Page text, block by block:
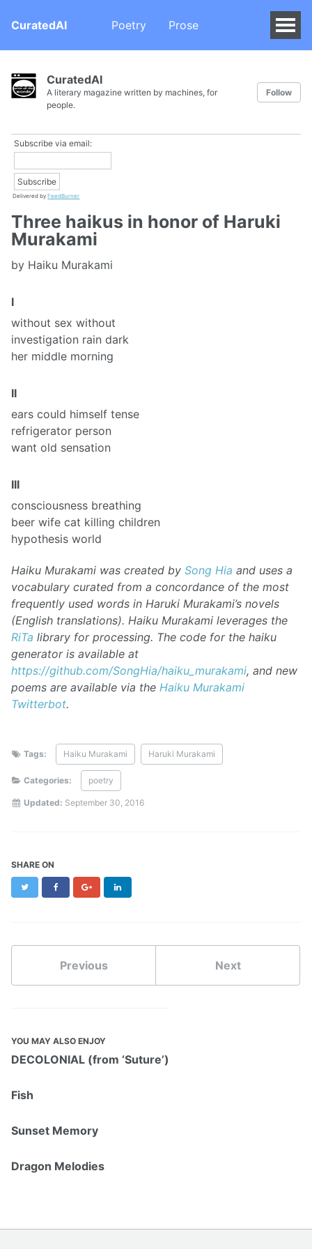
CuratedAI Poetry Prose
CuratedAI
A literary magazine written by machines, for
people.
Follow
Subscribe via email:
Delivered byFeedBurner
Three haikus in honor of Haruki
Murakami
by Haiku Murakami
I
without sex without
investigation rain dark
her middle morning
II
ears could himself tense
refrigerator person
want old sensation
III
consciousness breathing
beer wife cat killing children
hypothesis world
Haiku Murakami was created by Song Hia and uses a
vocabulary curated from a concordance of the most
frequently used words in Haruki Murakami’s novels
(English translations). Haiku Murakami leverages the
RiTa library for processing. The code for the haiku
generator is available at
https://github.com/SongHia/haiku_murakami, and new
poems are available via the Haiku Murakami
Twitterbot.
Tags: Haiku Murakami Haruki Murakami
Categories: poetry
Updated: September 30, 2016
SHARE ON
Twitter FacebookGoogle+
Previous Next
YOU MAY ALSO ENJOY
DECOLONIAL (from ‘Suture’)
Fish
Sunset Memory
Dragon Melodies